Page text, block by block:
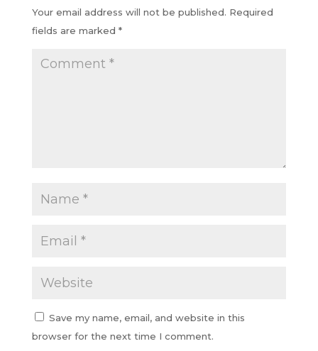
Your email address will not be published. Required
fields are marked *
Save my name, email, and website in this
browser for the next time I comment.